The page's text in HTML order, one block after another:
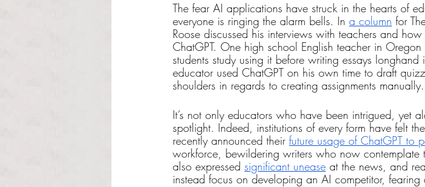
The fear AI applications have struck in the hearts of
everyone is ringing the alarm bells. In a column for
Roose discussed his interviews with teachers and
ChatGPT. One high school English teacher in
students study using it before writing essays
educator used ChatGPT on his own time to draft
shoulders in regards to creating assignments manually.
It’s not only educators who have been intrigued, yet
spotlight. Indeed, institutions of every form have felt
recently announced their future usage of ChatGPT to
workforce, bewildering writers who now contemplate
also expressed significant unease at the news, and
instead focus on developing an AI competitor,